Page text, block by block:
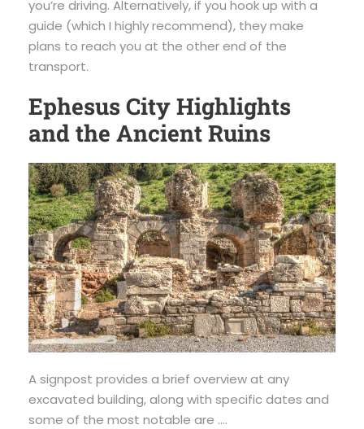
you’re driving. Alternatively, if you hook up with a
guide (which I highly recommend), they make
plans to reach you at the other end of the
transport.
Ephesus City Highlights
and the Ancient Ruins
A signpost provides a brief overview at any
excavated building, along with specific dates and
some of the most notable are ….